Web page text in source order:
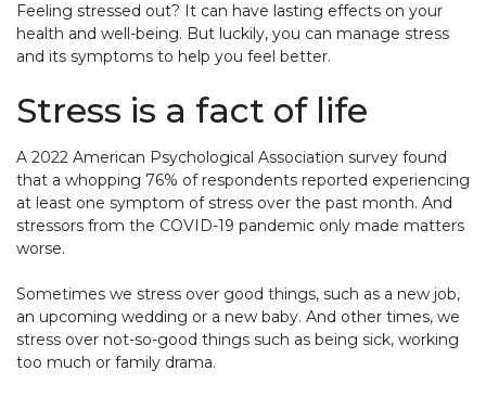
Feeling stressed out? It can have lasting effects on your
health and well-being. But luckily, you can manage stress
and its symptoms to help you feel better.
Stress is a fact of life
A 2022 American Psychological Association survey found
that a whopping 76% of respondents reported experiencing
at least one symptom of stress over the past month. And
stressors from the COVID-19 pandemic only made matters
worse.
Sometimes we stress over good things, such as a new job,
an upcoming wedding or a new baby. And other times, we
stress over not-so-good things such as being sick, working
too much or family drama.